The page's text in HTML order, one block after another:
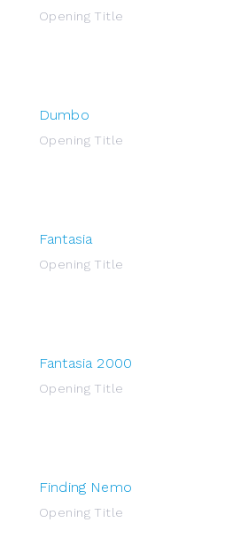
Opening Title
Dumbo
Opening Title
Fantasia
Opening Title
Fantasia 2000
Opening Title
Finding Nemo
Opening Title